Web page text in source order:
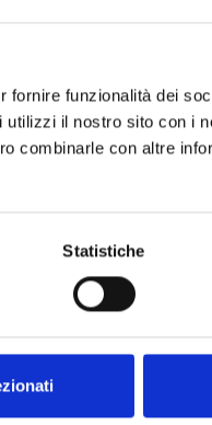
funzionalità dei
il nostro sito con i
combinarle con altre
Statistiche